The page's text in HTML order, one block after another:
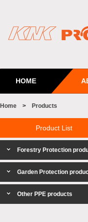
HOME
Home > Products
Product List
Forestry Protection
Garden Protection
Other PPE products